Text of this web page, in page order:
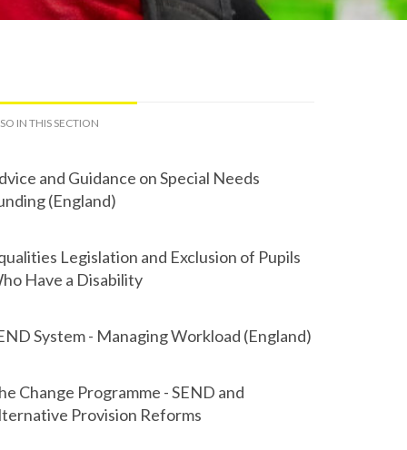
IN THIS SECTION
and Guidance on Special Needs
(England)
Legislation and Exclusion of Pupils
Have a Disability
System - Managing Workload (England)
Change Programme - SEND and
Provision Reforms